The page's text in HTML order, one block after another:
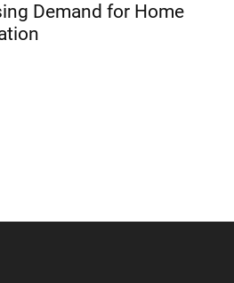
Demand for Home